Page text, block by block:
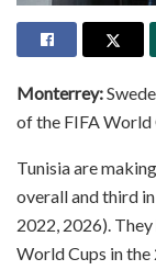
Monterrey:
of the FIFA World
Tunisia are
overall and third
2022, 2026).
World Cups in the